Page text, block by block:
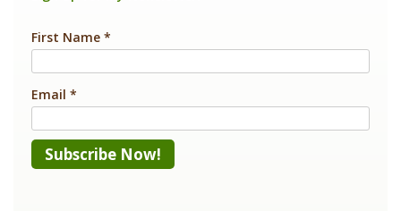
First Name *
Email *